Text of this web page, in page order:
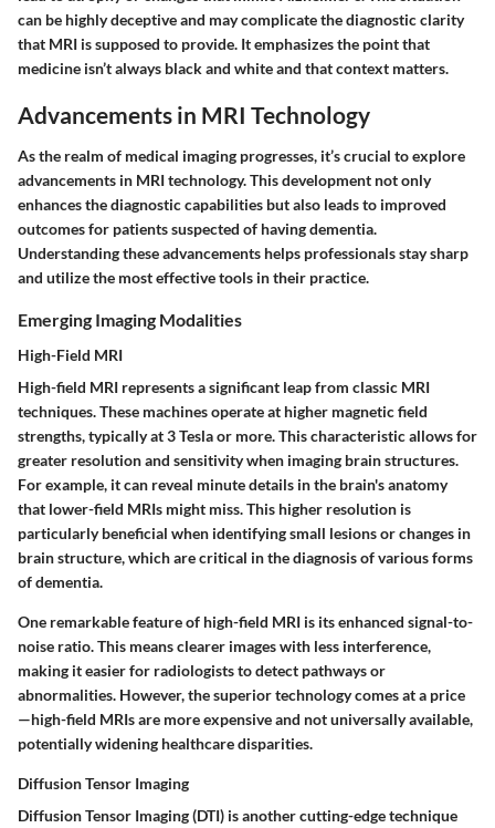
can be highly deceptive and may complicate the diagnostic clarity
that MRI is supposed to provide. It emphasizes the point that
medicine isn’t always black and white and that context matters.
Advancements in MRI Technology
As the realm of medical imaging progresses, it’s crucial to explore
advancements in MRI technology. This development not only
enhances the diagnostic capabilities but also leads to improved
outcomes for patients suspected of having dementia.
Understanding these advancements helps professionals stay sharp
and utilize the most effective tools in their practice.
Emerging Imaging Modalities
High-Field MRI
High-field MRI represents a significant leap from classic MRI
techniques. These machines operate at higher magnetic field
strengths, typically at 3 Tesla or more. This characteristic allows for
greater resolution and sensitivity when imaging brain structures.
For example, it can reveal minute details in the brain's anatomy
that lower-field MRIs might miss. This higher resolution is
particularly beneficial when identifying small lesions or changes in
brain structure, which are critical in the diagnosis of various forms
of dementia.
One remarkable feature of high-field MRI is its enhanced signal-to-
noise ratio. This means clearer images with less interference,
making it easier for radiologists to detect pathways or
abnormalities. However, the superior technology comes at a price
—high-field MRIs are more expensive and not universally available,
potentially widening healthcare disparities.
Diffusion Tensor Imaging
Diffusion Tensor Imaging (DTI) is another cutting-edge technique